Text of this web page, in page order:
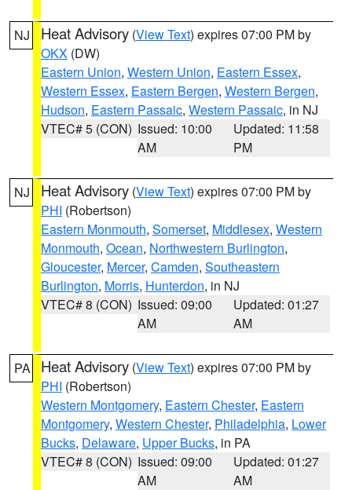
NJ Heat Advisory (View Text) expires 07:00 PM by
OKX (DW)
Eastern Union, Western Union, Eastern Essex,
Western Essex, Eastern Bergen, Western Bergen,
Hudson, Eastern Passaic, Western Passaic, in NJ
VTEC# 5 (CON) Issued: 10:00
AM
Updated: 11:58
PM
NJ Heat Advisory (View Text) expires 07:00 PM by
PHI (Robertson)
Eastern Monmouth, Somerset, Middlesex, Western
Monmouth, Ocean, Northwestern Burlington,
Gloucester, Mercer, Camden, Southeastern
Burlington, Morris, Hunterdon, in NJ
VTEC# 8 (CON) Issued: 09:00
AM
Updated: 01:27
AM
PA Heat Advisory (View Text) expires 07:00 PM by
PHI (Robertson)
Western Montgomery, Eastern Chester, Eastern
Montgomery, Western Chester, Philadelphia, Lower
Bucks, Delaware, Upper Bucks, in PA
VTEC# 8 (CON) Issued: 09:00
AM
Updated: 01:27
AM